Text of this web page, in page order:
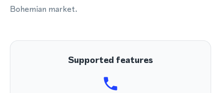
Bohemian market.
Supported features